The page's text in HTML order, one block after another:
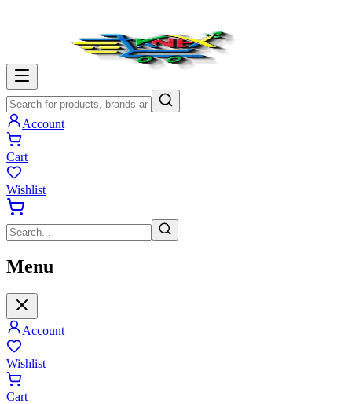
Account
Cart
Wishlist
Menu
Account
Wishlist
Cart